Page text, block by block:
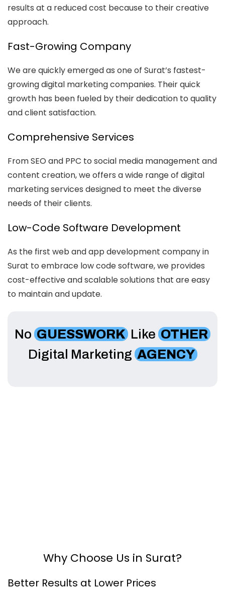
results at a reduced cost because to their creative
approach.
Fast-Growing Company
We are quickly emerged as one of Surat’s fastest-
growing digital marketing companies. Their quick
growth has been fueled by their dedication to quality
and client satisfaction.
Comprehensive Services
From SEO and PPC to social media management and
content creation, we offers a wide range of digital
marketing services designed to meet the diverse
needs of their clients.
Low-Code Software Development
As the first web and app development company in
Surat to embrace low code software, we provides
cost-effective and scalable solutions that are easy
to maintain and update.
No GUESSWORK Like OTHER
Digital Marketing AGENCY
Why Choose Us in Surat?
Better Results at Lower Prices